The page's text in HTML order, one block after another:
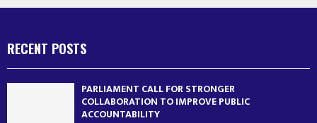
RECENT POSTS
PARLIAMENT CALL FOR STRONGER
COLLABORATION TO IMPROVE PUBLIC
ACCOUNTABILITY